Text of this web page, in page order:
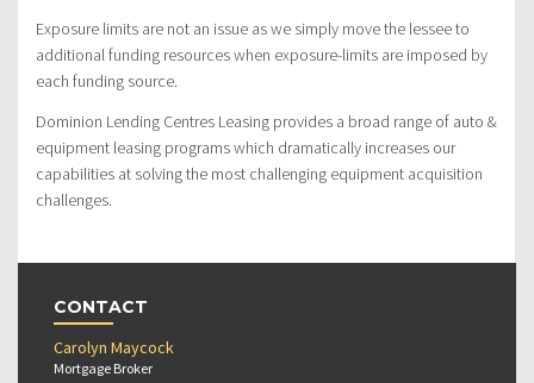
Exposure limits are not an issue as we simply move the lessee to
additional funding resources when exposure-limits are imposed by
each funding source.
Dominion Lending Centres Leasing provides a broad range of auto &
equipment leasing programs which dramatically increases our
capabilities at solving the most challenging equipment acquisition
challenges.
CONTACT
Carolyn Maycock
Mortgage Broker